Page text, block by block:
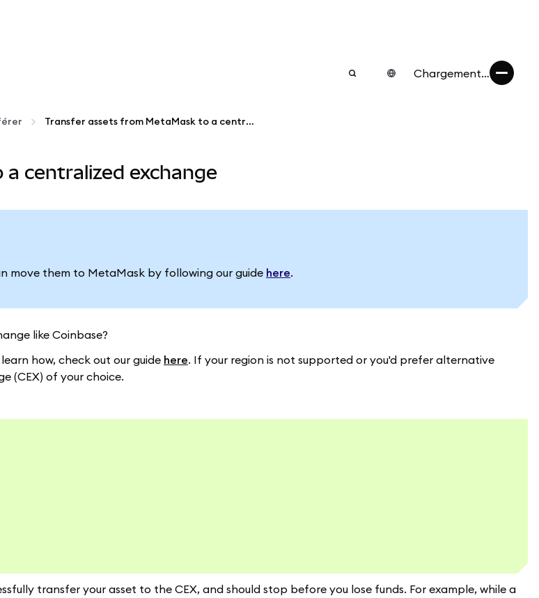
Chargement…
Transfer assets from MetaMask to a centralized exchange
centralized exchange
move them to MetaMask by following our guide here.
like Coinbase?
how, check out our guide here. If your region is not supported or you'd prefer alternative
(CEX) of your choice.
transfer your asset to the CEX, and should stop before you lose funds. For example, while a